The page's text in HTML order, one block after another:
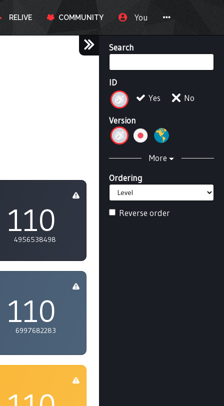
RELIVE COMMUNITY You
Search
ID
Yes
No
Version
More
Ordering
Reverse order
110
4956538498
110
6997682283